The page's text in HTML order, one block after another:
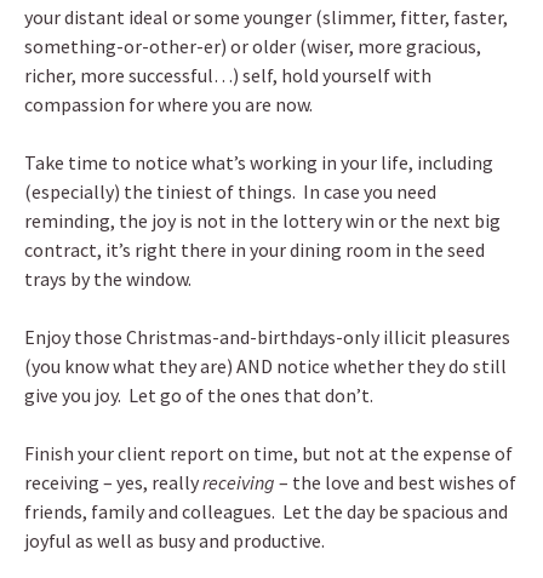
your distant ideal or some younger (slimmer, fitter, faster,
something-or-other-er) or older (wiser, more gracious,
richer, more successful…) self, hold yourself with
compassion for where you are now.
Take time to notice what’s working in your life, including
(especially) the tiniest of things. In case you need
reminding, the joy is not in the lottery win or the next big
contract, it’s right there in your dining room in the seed
trays by the window.
Enjoy those Christmas-and-birthdays-only illicit pleasures
(you know what they are) AND notice whether they do still
give you joy. Let go of the ones that don’t.
Finish your client report on time, but not at the expense of
receiving – yes, reallyreceiving – the love and best wishes of
friends, family and colleagues. Let the day be spacious and
joyful as well as busy and productive.